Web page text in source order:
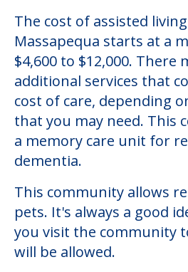
The cost of assisted
Massapequa starts at a
$4,600 to $12,000. There
additional services that
cost of care, depending
that you may need. This
a memory care unit for
dementia.
This community allows
pets. It's always a good
you visit the community
will be allowed.